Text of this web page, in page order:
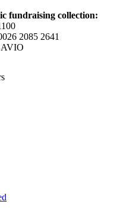
fundraising collection:
2085 2641